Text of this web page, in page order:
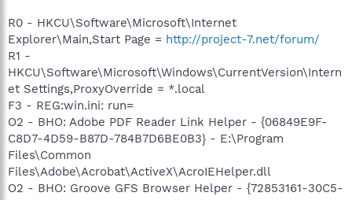
R0 - HKCU\Software\Microsoft\Internet
Explorer\Main,Start Page = http://project-7.net/forum/
R1 -
HKCU\Software\Microsoft\Windows\CurrentVersion\Intern
et Settings,ProxyOverride = *.local
F3 - REG:win.ini: run=
O2 - BHO: Adobe PDF Reader Link Helper - {06849E9F-
C8D7-4D59-B87D-784B7D6BE0B3} - E:\Program
Files\Common
Files\Adobe\Acrobat\ActiveX\AcroIEHelper.dll
O2 - BHO: Groove GFS Browser Helper - {72853161-30C5-